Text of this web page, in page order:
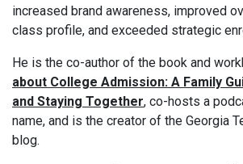
increased brand awareness, improved
class profile, and exceeded strategic
He is the co-author of the book and
about College Admission: A Family
and Staying Together, co-hosts a
name, and is the creator of the Georgia
blog.